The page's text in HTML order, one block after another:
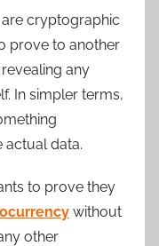
cryptographic
prove to another
any
In simpler terms,
actual data.
to prove they
without
other